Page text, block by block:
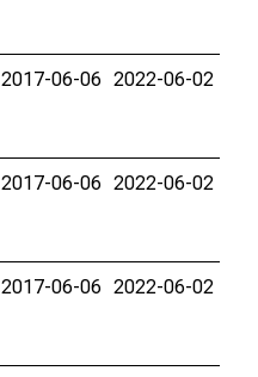
2017-06-06 2022-06-02
2017-06-06 2022-06-02
2017-06-06 2022-06-02